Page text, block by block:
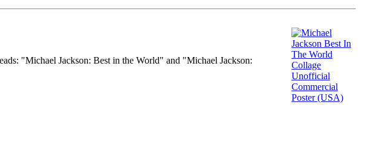
"Michael Jackson: Best in the World" and "Michael Jackson: